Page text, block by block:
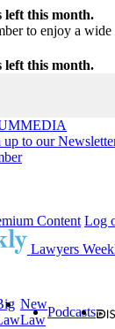
left this month.
to enjoy a wide
left this month.
MEDIA
up to our
Content Log
Lawyers
New
Law
Podcasts